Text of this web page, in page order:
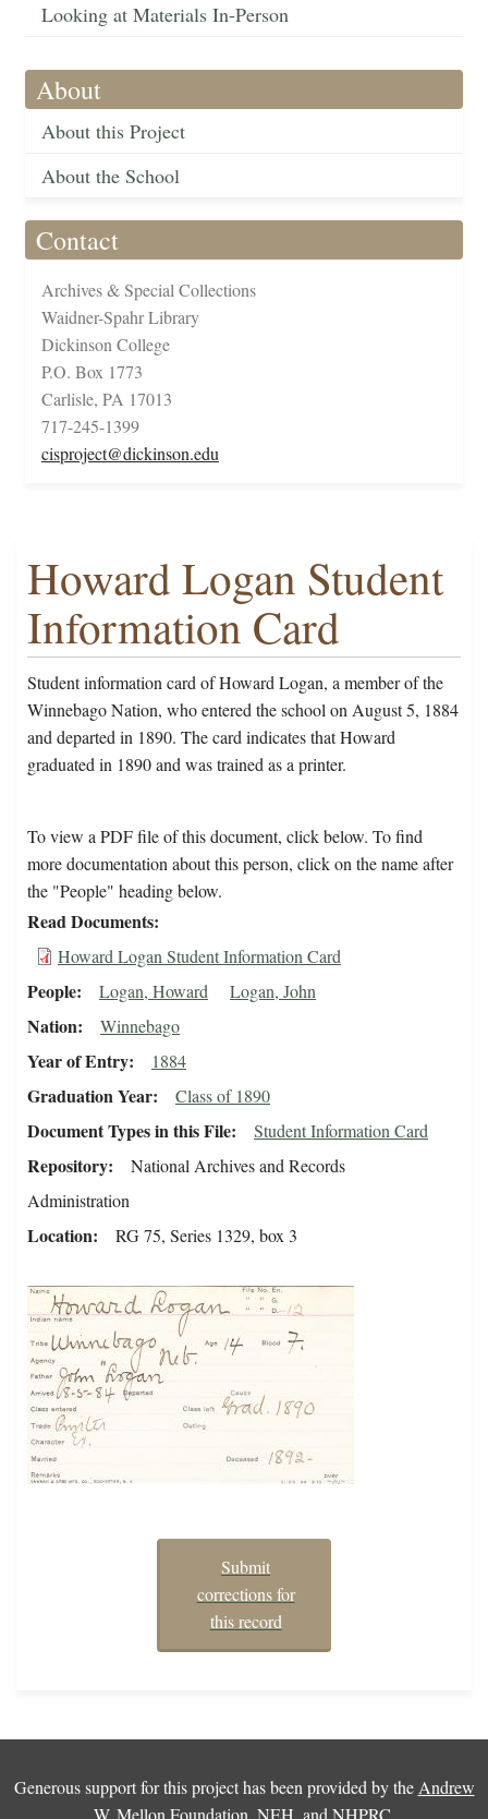
Looking at Materials In-Person
About
About this Project
About the School
Contact
Archives & Special Collections
Waidner-Spahr Library
Dickinson College
P.O. Box 1773
Carlisle, PA 17013
717-245-1399
cisproject@dickinson.edu
Howard Logan Student
Information Card
Student information card of Howard Logan, a member of the
Winnebago Nation, who entered the school on August 5, 1884
and departed in 1890. The card indicates that Howard
graduated in 1890 and was trained as a printer.
To view a PDF file of this document, click below. To find
more documentation about this person, click on the name after
the "People" heading below.
Read Documents
Howard Logan Student Information Card
People Logan, Howard Logan, John
Nation Winnebago
Year of Entry 1884
Graduation Year Class of 1890
Document Types in this File Student Information Card
Repository
National Archives and Records
Administration
Location RG 75, Series 1329, box 3
Submit
corrections for
this record
Generous support for this project has been provided by the Andrew
W. Mellon Foundation NEH , and NHPRC